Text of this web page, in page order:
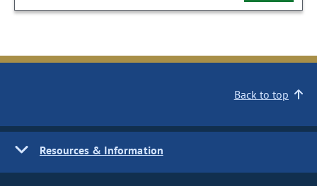
Back to top
Resources & Information